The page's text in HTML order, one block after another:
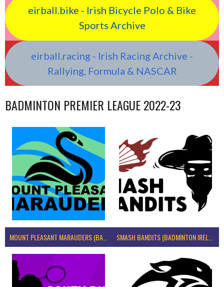
eirball.bike - Irish Bicycle Polo & Bike
Sports Archive
eirball.racing - Irish Racing Archive -
Rallying, Formula & NASCAR
BADMINTON PREMIER LEAGUE 2022-23
MOUNT PLEASANT MARAUDERS (BADMINTON IRELAND)